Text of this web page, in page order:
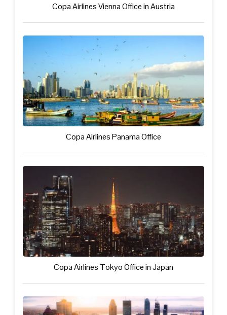
Copa Airlines Vienna Office in Austria
Copa Airlines Panama Office
Copa Airlines Tokyo Office in Japan